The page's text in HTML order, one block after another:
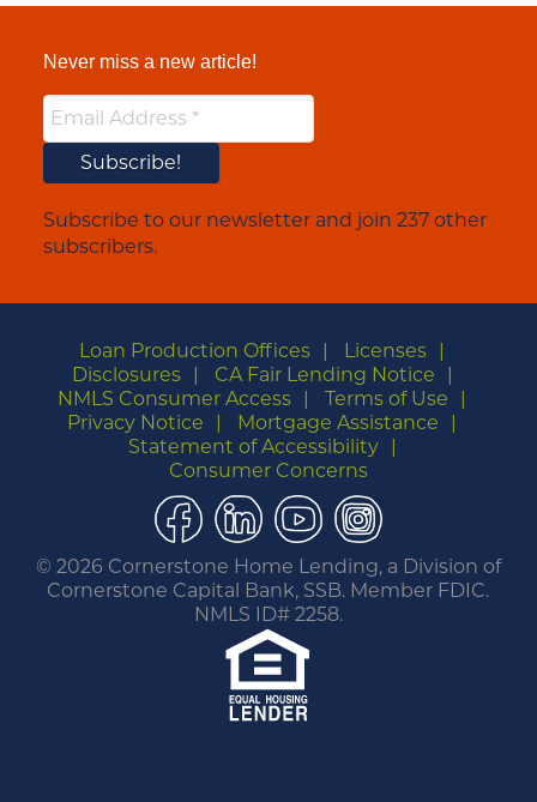
Never miss a new article!
Subscribe to our newsletter and join 237 other
subscribers.
Loan Production Offices
Licenses
Disclosures
CA Fair Lending Notice
NMLS Consumer Access
Terms of Use
Privacy Notice
Mortgage Assistance
Statement of Accessibility
Consumer Concerns
Facebook
LinkedIn
YouTubeInstagram
© 2026 Cornerstone Home Lending, a Division of
Cornerstone Capital Bank, SSB. Member FDIC.
NMLS ID# 2258.